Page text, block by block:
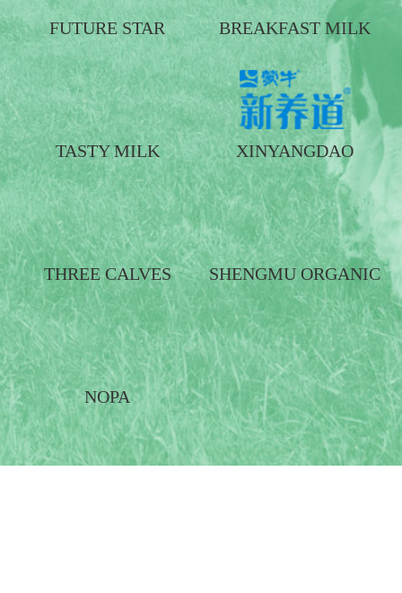
FUTURE STAR BREAKFAST MILK
TASTY MILK XINYANGDAO
THREE CALVES SHENGMU ORGANIC
NOPA